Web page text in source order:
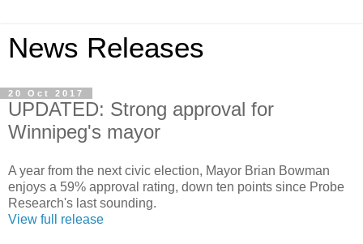
News Releases
20 Oct 2017
UPDATED: Strong approval for
Winnipeg's mayor
A year from the next civic election, Mayor Brian Bowman
enjoys a 59% approval rating, down ten points since Probe
Research's last sounding.
View full release